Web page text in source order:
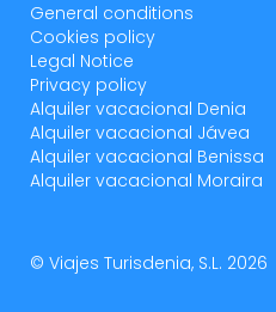
Buena experiencia
Mariola (Spain)
El alojamiento muy
La piscina genial
mismo alojamiento, sino
General conditions
Cookies policy
Legal Notice
Privacy policy
Alquiler vacacional Denia
Alquiler vacacional Jávea
Alquiler vacacional Benissa
Alquiler vacacional Moraira
© Viajes Turisdenia, S.L. 2026